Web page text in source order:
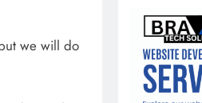
we will do